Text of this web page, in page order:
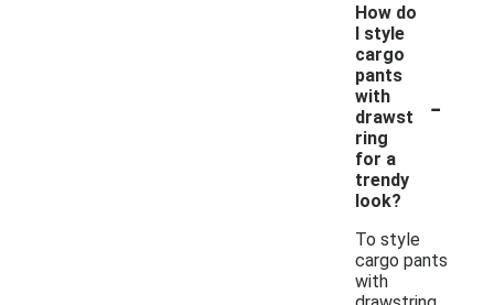
How do
I style
cargo
pants
with
drawst
ring
for a
trendy
look?
-
To style
cargo pants
with